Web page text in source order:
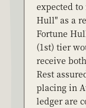
expected
Hull" as a
Fortune
(1st) tier
receive
Rest
placing in
ledger are